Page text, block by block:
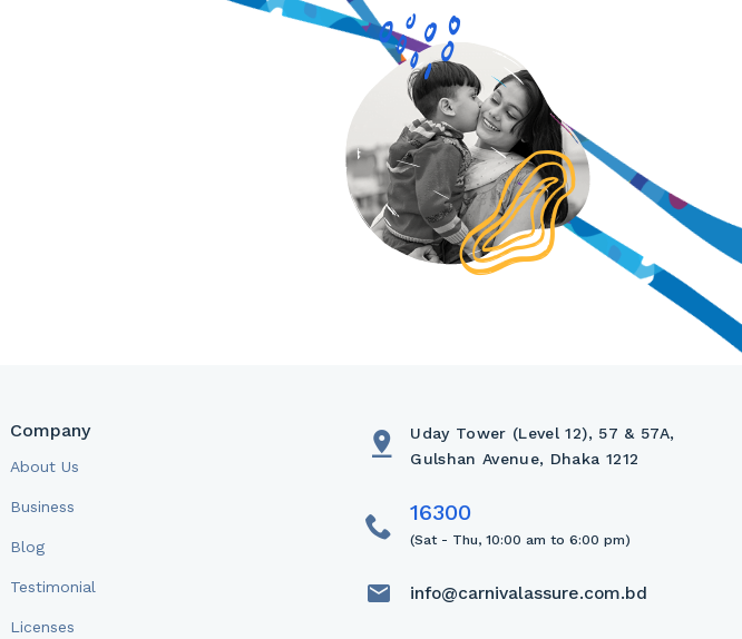
Company
About Us
Business
Blog
Testimonial
Licenses
Uday Tower (Level 12), 57 & 57A,
Gulshan Avenue, Dhaka 1212
(Sat - Thu, 10:00 am to 6:00 pm)
info@carnivalassure.com.bd